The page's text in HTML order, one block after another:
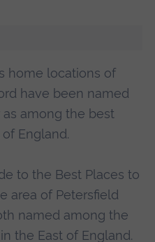
home locations of
have been named
among the best
England.
to the Best Places to
area of Petersfield
named among the
the East of England.